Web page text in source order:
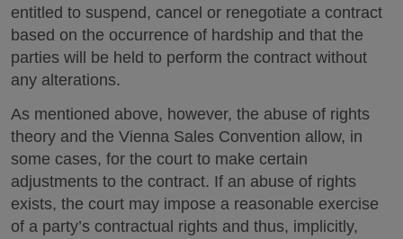
entitled to suspend, cancel or renegotiate a contract
based on the occurrence of hardship and that the
parties will be held to perform the contract without
any alterations.
As mentioned above, however, the abuse of rights
theory and the Vienna Sales Convention allow, in
some cases, for the court to make certain
adjustments to the contract. If an abuse of rights
exists, the court may impose a reasonable exercise
of a party’s contractual rights and thus, implicitly,